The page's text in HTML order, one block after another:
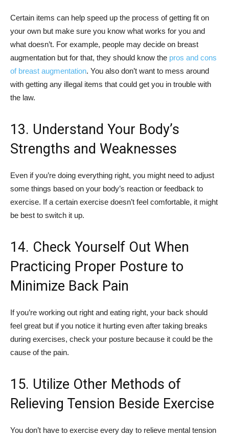
Certain items can help speed up the process of getting fit on
your own but make sure you know what works for you and
what doesn’t. For example, people may decide on breast
augmentation but for that, they should know the pros and cons
of breast augmentation. You also don’t want to mess around
with getting any illegal items that could get you in trouble with
the law.
13. Understand Your Body’s
Strengths and Weaknesses
Even if you’re doing everything right, you might need to adjust
some things based on your body’s reaction or feedback to
exercise. If a certain exercise doesn’t feel comfortable, it might
be best to switch it up.
14. Check Yourself Out When
Practicing Proper Posture to
Minimize Back Pain
If you’re working out right and eating right, your back should
feel great but if you notice it hurting even after taking breaks
during exercises, check your posture because it could be the
cause of the pain.
15. Utilize Other Methods of
Relieving Tension Beside Exercise
You don’t have to exercise every day to relieve mental tension